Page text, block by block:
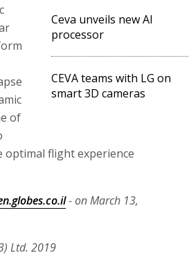
Ceva unveils new AI
processor
CEVA teams with LG on
smart 3D cameras
of
optimal flight experience
- on March 13,
Ltd. 2019